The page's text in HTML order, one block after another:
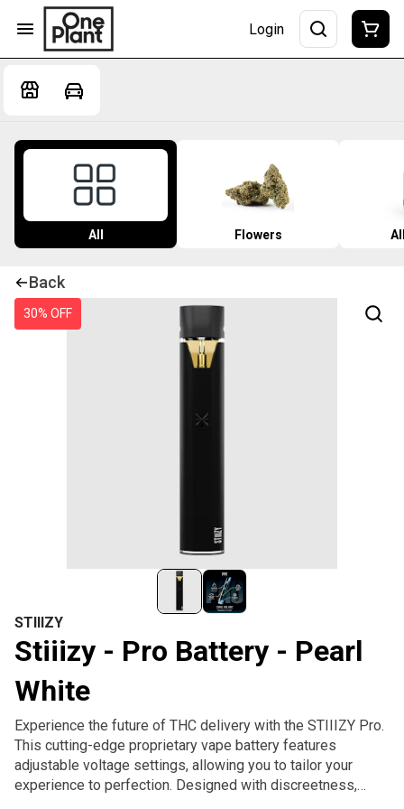
Login
All Flowers
Back
30% OFF
STIIIZY
Stiiizy - Pro Battery - Pearl
White
Experience the future of THC delivery with the STIIIZY Pro.
This cutting-edge proprietary vape battery features
adjustable voltage settings, allowing you to tailor your
experience to perfection. Designed with discreetness,